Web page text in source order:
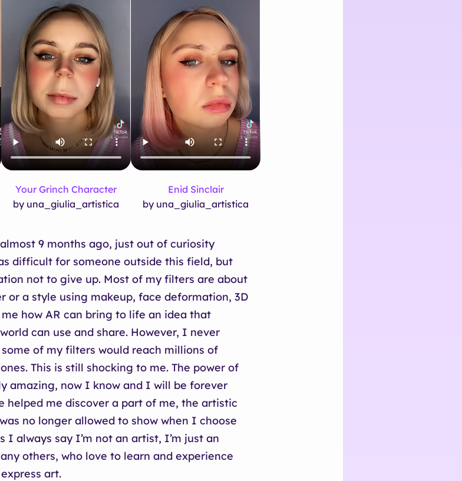
Your Grinch Character
by una_giulia_artistica
Enid Sinclair
by una_giulia_artistica
9 months ago, just out of curiosity
difficult for someone outside this field, but
not to give up. Most of my filters are about
or a style using makeup, face deformation, 3D
how AR can bring to life an idea that
can use and share. However, I never
of my filters would reach millions of
This is still shocking to me. The power of
amazing, now I know and I will be forever
helped me discover a part of me, the artistic
no longer allowed to show when I choose
I always say I’m not an artist, I’m just an
others, who love to learn and experience
art.